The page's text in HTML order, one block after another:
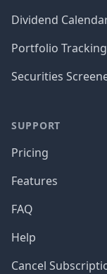
Dividend
Portfolio Tracking
Securities
SUPPORT
Pricing
Features
FAQ
Help
Cancel